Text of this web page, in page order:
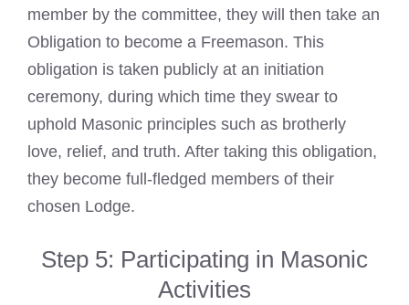
member by the committee, they will then take an
Obligation to become a Freemason. This
obligation is taken publicly at an initiation
ceremony, during which time they swear to
uphold Masonic principles such as brotherly
love, relief, and truth. After taking this obligation,
they become full-fledged members of their
chosen Lodge.
Step 5: Participating in Masonic
Activities